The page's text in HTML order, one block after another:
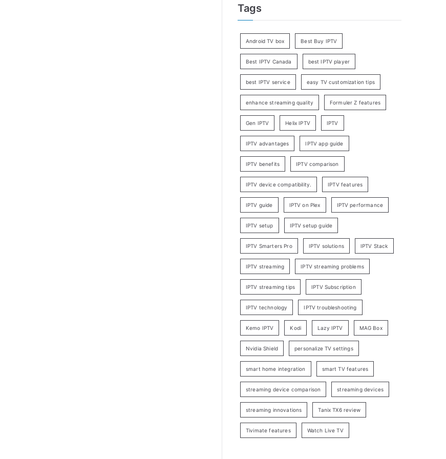
Tags
Android TV box Best Buy IPTV
Best IPTV Canada best IPTV player
best IPTV service easy TV customization tips
enhance streaming quality Formuler Z features
Gen IPTV Helix IPTV IPTV
IPTV advantages IPTV app guide
IPTV benefits IPTV comparison
IPTV device compatibility. IPTV features
IPTV guide IPTV on Plex IPTV performance
IPTV setup IPTV setup guide
IPTV Smarters Pro IPTV solutions IPTV Stack
IPTV streaming IPTV streaming problems
IPTV streaming tips IPTV Subscription
IPTV technology IPTV troubleshooting
Kemo IPTV Kodi Lazy IPTV MAG Box
Nvidia Shield personalize TV settings
smart home integration smart TV features
streaming device comparison streaming devices
streaming innovations Tanix TX6 review
Tivimate features Watch Live TV